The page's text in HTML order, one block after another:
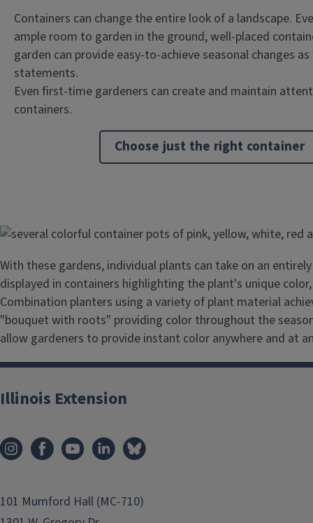
Containers can change the entire look of a landscape.
ample room to garden in the ground, well-placed
garden can provide easy-to-achieve seasonal changes
statements.
Even first-time gardeners can create and maintain
containers.
Choose just the right container
Image
With these gardens, individual plants can take on an
displayed in containers highlighting the plant's unique
Combination planters using a variety of plant material
"bouquet with roots" providing color throughout the
allow gardeners to provide instant color anywhere and at
Illinois Extension
101 Mumford Hall (MC-710)